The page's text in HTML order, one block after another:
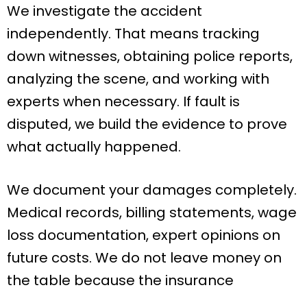
We investigate the accident
independently. That means tracking
down witnesses, obtaining police reports,
analyzing the scene, and working with
experts when necessary. If fault is
disputed, we build the evidence to prove
what actually happened.
We document your damages completely.
Medical records, billing statements, wage
loss documentation, expert opinions on
future costs. We do not leave money on
the table because the insurance